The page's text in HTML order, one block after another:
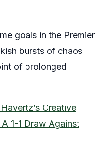
goals in the Premier
bursts of chaos
of prolonged
Creative
1-1 Draw Against